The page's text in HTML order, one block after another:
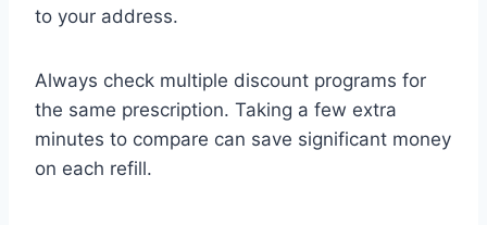
to your address.
Always check multiple discount programs for
the same prescription. Taking a few extra
minutes to compare can save significant money
on each refill.